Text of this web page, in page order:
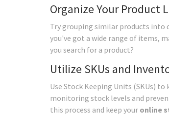
Organize Your Product
Try grouping similar products
you've got a wide range of items,
you search for a product?
Utilize SKUs and
Use Stock Keeping Units (SKUs)
monitoring stock levels and
this process and keep your online